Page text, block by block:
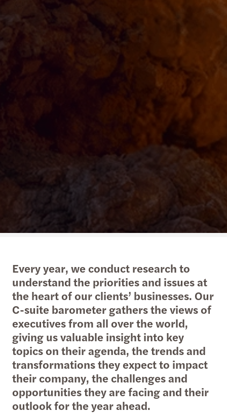
Every year, we conduct research to
understand the priorities and issues at
the heart of our clients’ businesses. Our
C-suite barometer gathers the views of
executives from all over the world,
giving us valuable insight into key
topics on their agenda, the trends and
transformations they expect to impact
their company, the challenges and
opportunities they are facing and their
outlook for the year ahead.